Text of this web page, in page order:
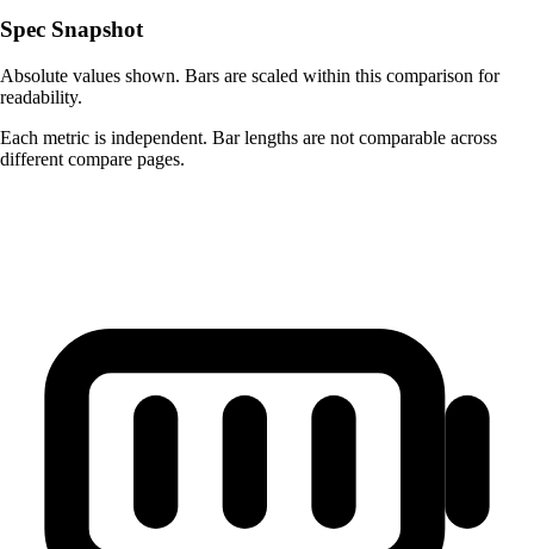
Spec Snapshot
Absolute values shown. Bars are scaled within this comparison for
readability.
Each metric is independent. Bar lengths are not comparable across
different compare pages.